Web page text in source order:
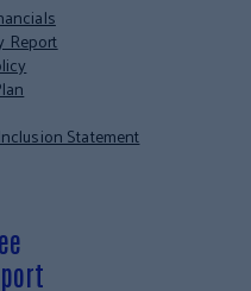
Report
Statement